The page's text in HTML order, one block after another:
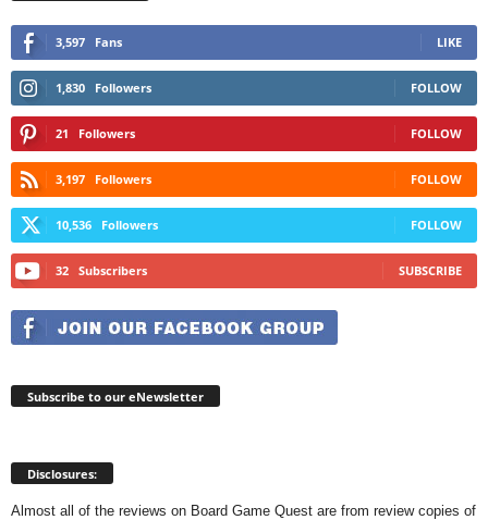
3,597 Fans LIKE
1,830 Followers FOLLOW
21 Followers FOLLOW
3,197 Followers FOLLOW
10,536 Followers FOLLOW
32 Subscribers SUBSCRIBE
Subscribe to our eNewsletter
Disclosures:
Almost all of the reviews on Board Game Quest are from review copies of